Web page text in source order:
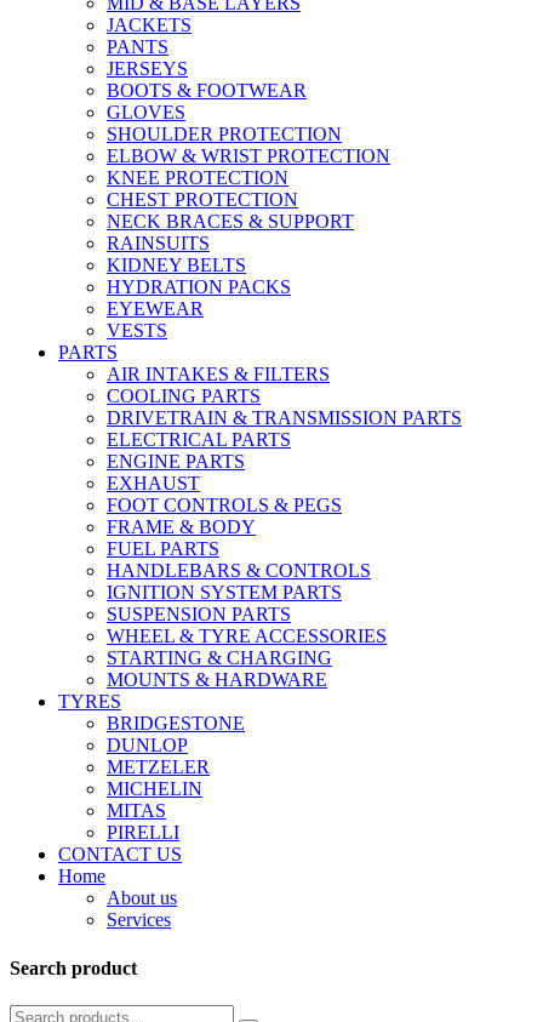
JACKETS
PANTS
JERSEYS
BOOTS & FOOTWEAR
GLOVES
SHOULDER PROTECTION
ELBOW & WRIST PROTECTION
KNEE PROTECTION
CHEST PROTECTION
NECK BRACES & SUPPORT
RAINSUITS
KIDNEY BELTS
HYDRATION PACKS
EYEWEAR
VESTS
PARTS
AIR INTAKES & FILTERS
COOLING PARTS
DRIVETRAIN & TRANSMISSION PARTS
ELECTRICAL PARTS
ENGINE PARTS
EXHAUST
FOOT CONTROLS & PEGS
FRAME & BODY
FUEL PARTS
HANDLEBARS & CONTROLS
IGNITION SYSTEM PARTS
SUSPENSION PARTS
WHEEL & TYRE ACCESSORIES
STARTING & CHARGING
MOUNTS & HARDWARE
TYRES
BRIDGESTONE
DUNLOP
METZELER
MICHELIN
MITAS
PIRELLI
CONTACT US
Home
About us
Services
Search product